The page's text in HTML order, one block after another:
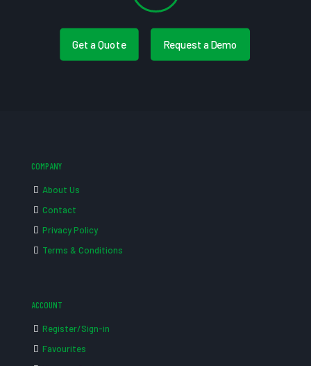
Get a Quote Request a Demo
COMPANY
About Us
Contact
Privacy Policy
Terms & Conditions
ACCOUNT
Register/Sign-in
Favourites